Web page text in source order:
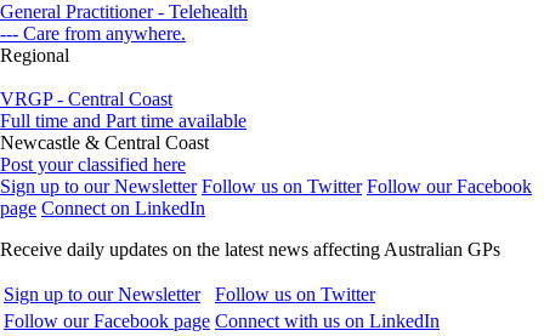
General Practitioner - Telehealth
--- Care from anywhere.
Regional
VRGP - Central Coast
Full time and Part time available
Newcastle & Central Coast
Post your classified here
Sign up to our Newsletter Follow us on Twitter Follow our Facebook
page Connect on LinkedIn
Receive daily updates on the latest news affecting Australian GPs
Sign up to our Newsletter
Follow us on Twitter
Follow our Facebook page Connect with us on LinkedIn